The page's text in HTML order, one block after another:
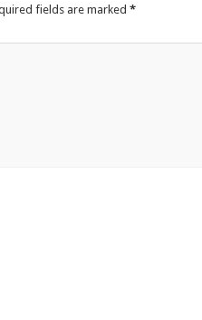
fields are marked *